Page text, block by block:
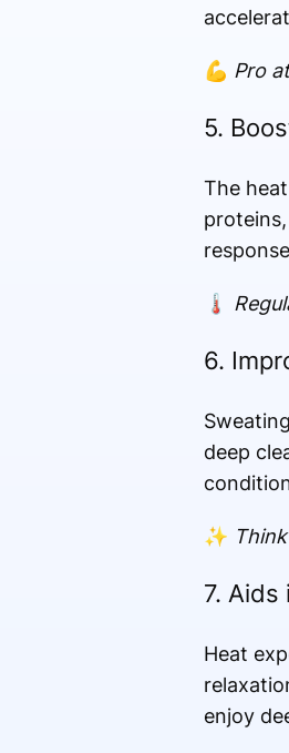
💪 Pro
5.
The
🌡️
6.
deep
✨
7. Aids
Heat
enjoy